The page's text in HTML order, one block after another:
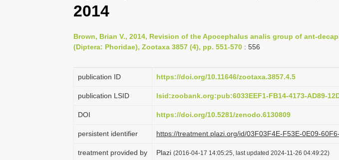
2014
Brown, Brian V., 2014, Revision of the Apocephalus analis group of ant-
(Diptera: Phoridae), Zootaxa 3857 (4), pp. 551-570 : 556
publication ID https://doi.org/10.11646/zootaxa.3857.4.5
publication LSID lsid:zoobank.org:pub:6033EEF1-FB14-4173-AD89-
DOI https://doi.org/10.5281/zenodo.6130809
persistent identifier https://treatment.plazi.org/id/03F03F4E-F53E-0E09-
treatment provided by Plazi (2016-04-17 14:05:25, last updated 2024-11-26 04:49:22)